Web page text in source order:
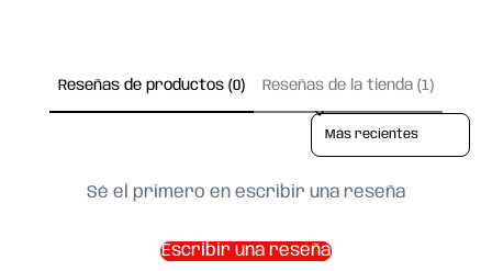
Reseñas de productos (0) Reseñas de la tienda (1)
Sort reviews by
Sé el primero en escribir una reseña
Escribir una reseña